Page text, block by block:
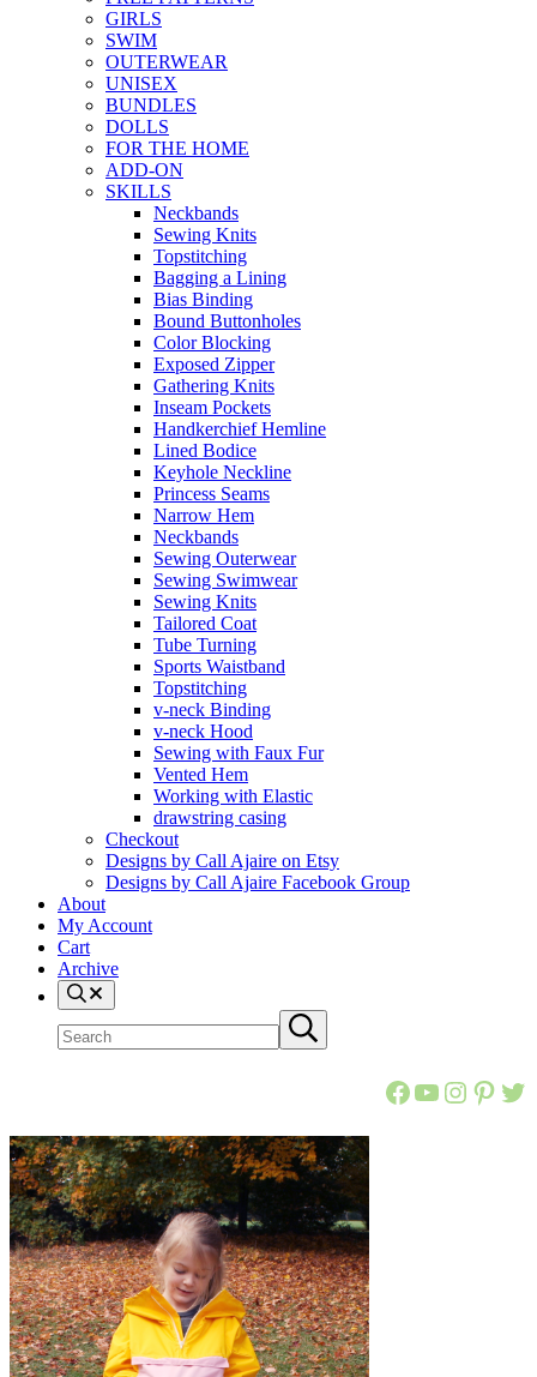
GIRLS
SWIM
OUTERWEAR
UNISEX
BUNDLES
DOLLS
FOR THE HOME
ADD-ON
SKILLS
Neckbands
Sewing Knits
Topstitching
Bagging a Lining
Bias Binding
Bound Buttonholes
Color Blocking
Exposed Zipper
Gathering Knits
Inseam Pockets
Handkerchief Hemline
Lined Bodice
Keyhole Neckline
Princess Seams
Narrow Hem
Neckbands
Sewing Outerwear
Sewing Swimwear
Sewing Knits
Tailored Coat
Tube Turning
Sports Waistband
Topstitching
v-neck Binding
v-neck Hood
Sewing with Faux Fur
Vented Hem
Working with Elastic
drawstring casing
Checkout
Designs by Call Ajaire on Etsy
Designs by Call Ajaire Facebook Group
About
My Account
Cart
Archive
Search
Search site Submit search
Call Ajaire
Call